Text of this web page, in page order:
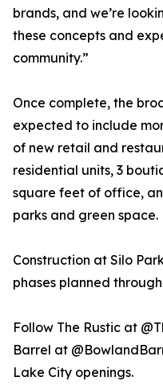
brands, and we’re
these concepts and
community.”
Once complete, the
expected to include
of new retail and
residential units, 3
square feet of office,
parks and green space.
Construction at Silo
phases planned
Follow The Rustic at
Barrel at
Lake City openings.